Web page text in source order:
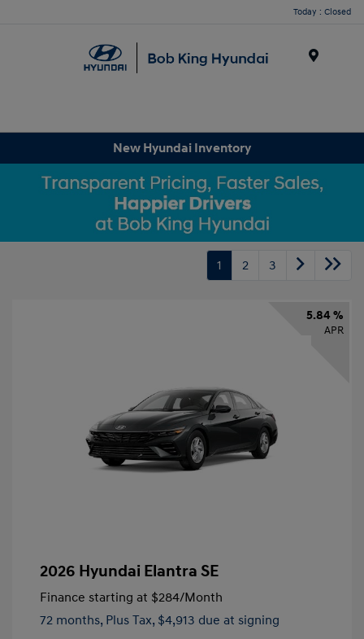
Today : Closed
New Hyundai Inventory
1 2 3
5.84 %
APR
2026 Hyundai Elantra SE
Finance starting at $284/Month
72 months, Plus Tax, $4,913 due at signing